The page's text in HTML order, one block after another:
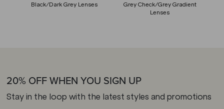
Black/Dark Grey Lenses
Grey Check/Grey Gradient
Lenses
20% OFF WHEN YOU SIGN UP
Stay in the loop with the latest styles and promotions